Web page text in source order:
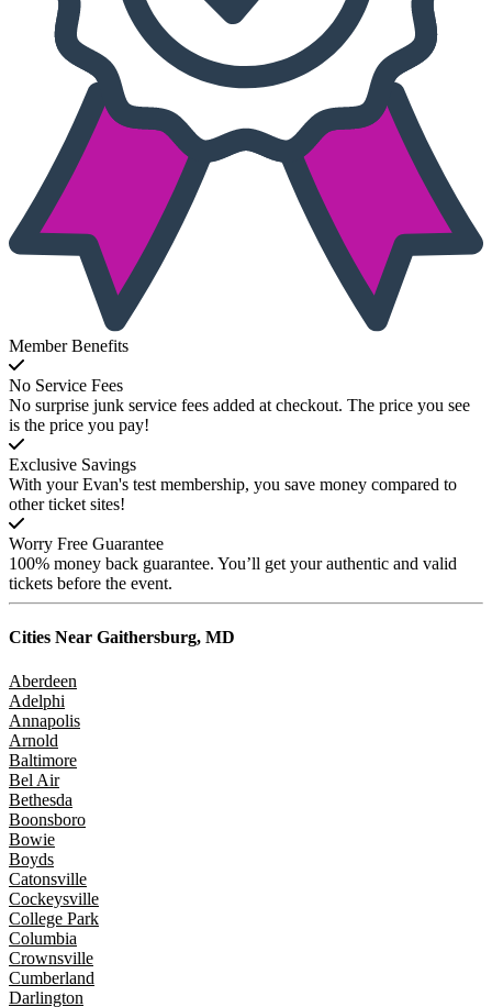
Member Benefits
No Service Fees
No surprise junk service fees added at checkout. The price you see
is the price you pay!
Exclusive Savings
With your Evan's test membership, you save money compared to
other ticket sites!
Worry Free Guarantee
100% money back guarantee. You’ll get your authentic and valid
tickets before the event.
Cities Near Gaithersburg, MD
Aberdeen
Adelphi
Annapolis
Arnold
Baltimore
Bel Air
Bethesda
Boonsboro
Bowie
Boyds
Catonsville
Cockeysville
College Park
Columbia
Crownsville
Cumberland
Darlington